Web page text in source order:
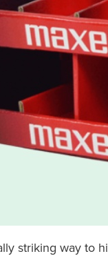
striking way to